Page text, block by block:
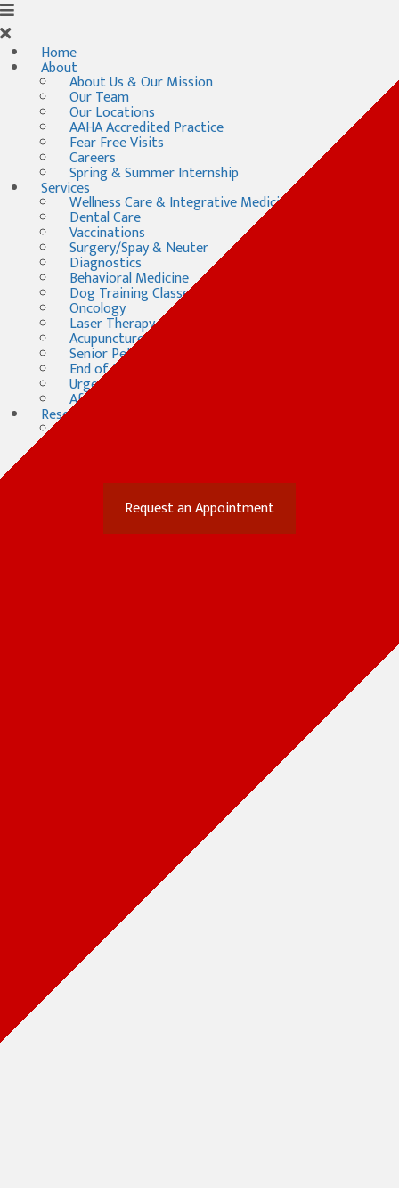
Home
About
About Us & Our Mission
Our Team
Our Locations
AAHA Accredited Practice
Fear Free Visits
Careers
Spring & Summer Internship
Services
Wellness Care & Integrative Medicine
Dental Care
Vaccinations
Surgery/Spay & Neuter
Diagnostics
Behavioral Medicine
Dog Training Classes
Oncology
Laser Therapy
Acupuncture
Senior Pet Care
End of Life Care
Urgent & Emergency Care
After Hours Consultation
Resources
Request an Appointment(opens in a new